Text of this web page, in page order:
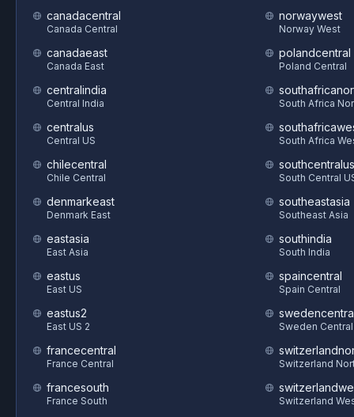
canadacentral
Canada Central
canadaeast
Canada East
centralindia
Central India
centralus
Central US
chilecentral
Chile Central
denmarkeast
Denmark East
eastasia
East Asia
eastus
East US
eastus2
East US 2
francecentral
France Central
francesouth
France South
norwaywest
Norway West
polandcentral
Poland Central
South Africa
South Africa
southcentralus
South Central
southeastasia
Southeast Asia
southindia
South India
spaincentral
Spain Central
Sweden Central
Switzerland
Switzerland